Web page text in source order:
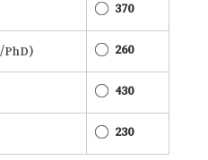
370
PhD) 260
430
230